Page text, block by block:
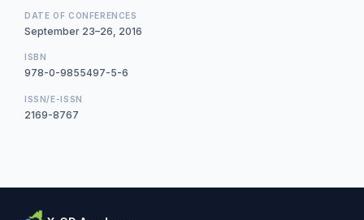
DATE OF CONFERENCES
September 23–26, 2016
ISBN
978-0-9855497-5-6
ISSN/E-ISSN
2169-8767